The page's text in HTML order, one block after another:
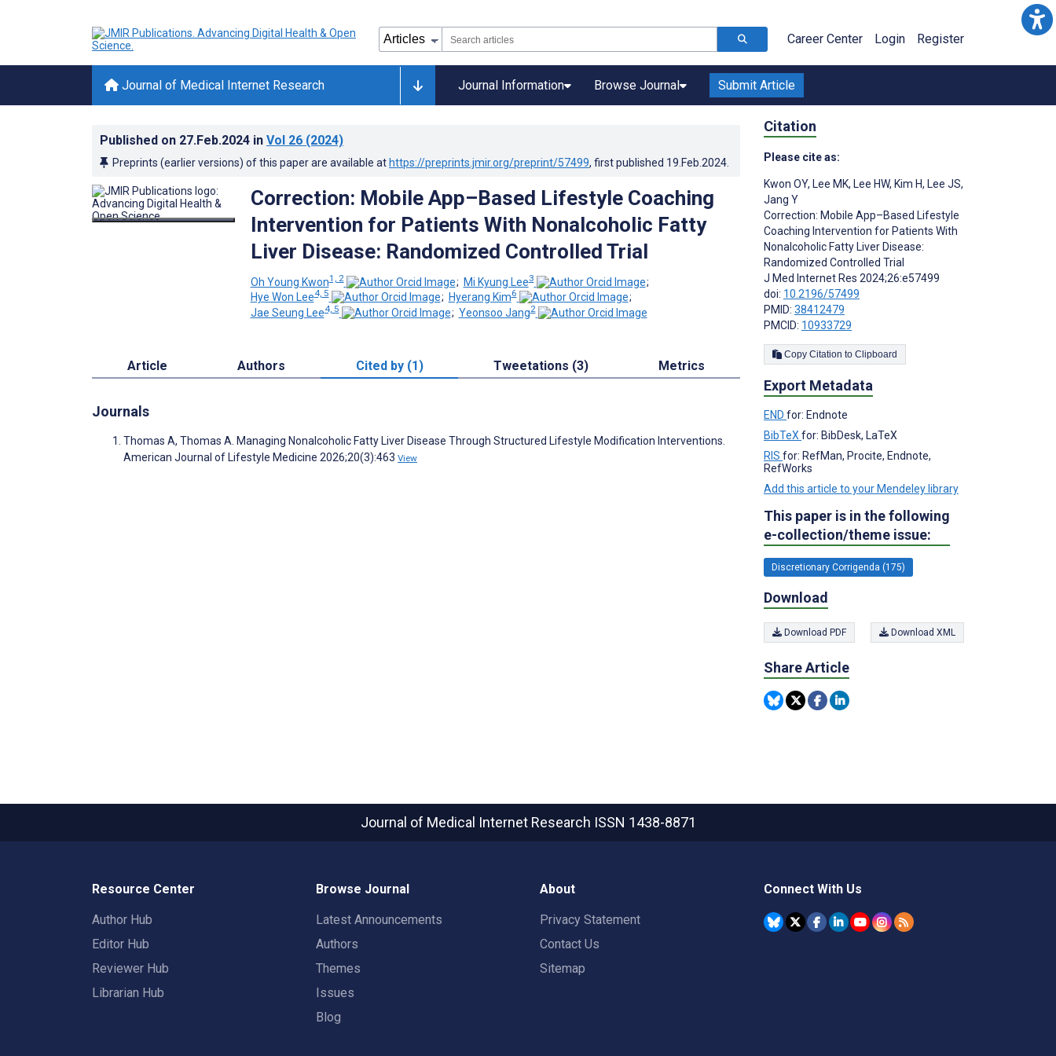
Career Center Login Register
Journal of Medical Internet Research Journal Information Browse Journal Submit Article
Published on 27.Feb.2024 in Vol 26 (2024)
Preprints (earlier versions) of this paper are available at https://preprints.jmir.org/preprint/57499, first published 19.Feb.2024
Correction: Mobile App–Based Lifestyle Coaching
Intervention for Patients With Nonalcoholic Fatty
Liver Disease: Randomized Controlled Trial
Oh Young Kwon1, 2 ; Mi Kyung Lee3
;
Hye Won Lee4, 5 ; Hyerang Kim6
;
Jae Seung Lee4, 5 ; Yeonsoo Jang2
Article Authors Cited by (1) Tweetations (3) Metrics
Journals
Thomas A, Thomas A. Managing Nonalcoholic Fatty Liver Disease Through Structured Lifestyle Modification Interventions.
American Journal of Lifestyle Medicine 2026;20(3):463 View
Citation
Please cite as:
Kwon OY, Lee MK, Lee HW, Kim H, Lee JS,
Jang Y
Correction: Mobile App–Based Lifestyle
Coaching Intervention for Patients With
Nonalcoholic Fatty Liver Disease:
Randomized Controlled Trial
J Med Internet Res 2024;26:e57499
doi: 10.2196/57499
PMID: 38412479
PMCID: 10933729
Copy Citation to Clipboard
Export Metadata
END for: Endnote
BibTeX for: BibDesk, LaTeX
RIS for: RefMan, Procite, Endnote,
RefWorks
Add this article to your Mendeley library
This paper is in the following
e-collection/theme issue:
Discretionary Corrigenda (175)
Download
Download PDF Download XML
Share Article
Journal of Medical Internet Research ISSN 1438-8871
Resource Center
Author Hub
Editor Hub
Reviewer Hub
Librarian Hub
Browse Journal
Latest Announcements
Authors
Themes
Issues
Blog
About
Privacy Statement
Contact Us
Sitemap
Connect With Us